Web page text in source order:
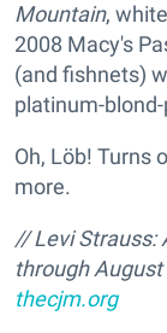
Mountain,
2008 Macy's
(and fishnets)
platinum-
Oh, Löb! Turns
more.
// Levi Strauss:
through
thecjm.org